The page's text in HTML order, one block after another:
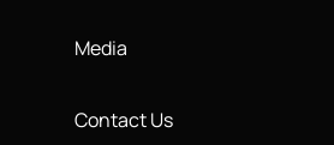
Media
Contact Us